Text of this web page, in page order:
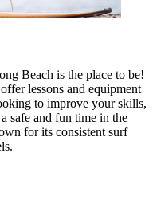
Beach is the place to be!
lessons and equipment
to improve your skills,
safe and fun time in the
for its consistent surf